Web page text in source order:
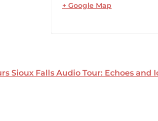
+ Google Map
Sioux Falls Audio Tour: Echoes